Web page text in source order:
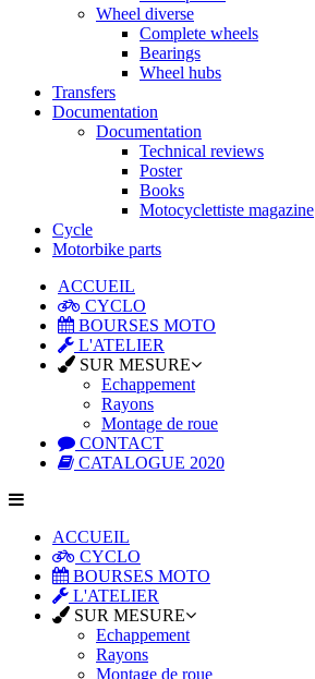
Wheel diverse
Complete wheels
Bearings
Wheel hubs
Transfers
Documentation
Documentation
Technical reviews
Poster
Books
Motocyclettiste magazine
Cycle
Motorbike parts
ACCUEIL
CYCLO
BOURSES MOTO
L'ATELIER
SUR MESURE
Echappement
Rayons
Montage de roue
CONTACT
CATALOGUE 2020
ACCUEIL
CYCLO
BOURSES MOTO
L'ATELIER
SUR MESURE
Echappement
Rayons
Montage de roue